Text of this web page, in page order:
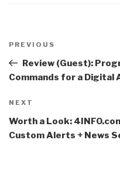
navigation
Previous
Post
PREVIOUS
Review (Guest):
Commands for a Digital
Next
Post
NEXT
Worth a Look:
Custom Alerts + News